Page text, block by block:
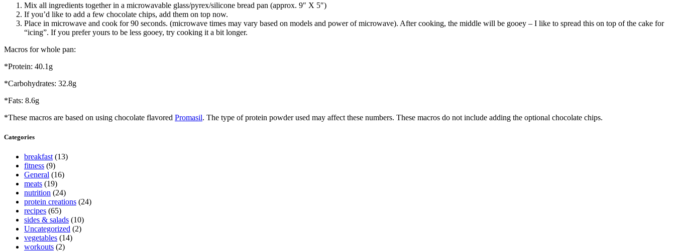
Mix all ingredients together in a microwavable glass/pyrex/silicone bread pan (approx. 9″ X 5″)
If you’d like to add a few chocolate chips, add them on top now.
Place in microwave and cook for 90 seconds. (microwave times may vary based on models and power of microwave). After cooking, the middle will be gooey – I like to spread this on top of the cake for
“icing”. If you prefer yours to be less gooey, try cooking it a bit longer.
Macros for whole pan:
*Protein: 40.1g
*Carbohydrates: 32.8g
*Fats: 8.6g
*These macros are based on using chocolate flavored Promasil. The type of protein powder used may affect these numbers. These macros do not include adding the optional chocolate chips.
Categories
breakfast (13)
fitness (9)
General (16)
meats (19)
nutrition (24)
protein creations (24)
recipes (65)
sides & salads (10)
Uncategorized (2)
vegetables (14)
workouts (2)